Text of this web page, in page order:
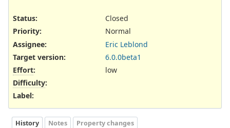
Status:
Closed
Priority:
Normal
Assignee:
Eric Leblond
Target version:
6.0.0beta1
Effort:
low
Difficulty:
Label:
History Notes Property changes